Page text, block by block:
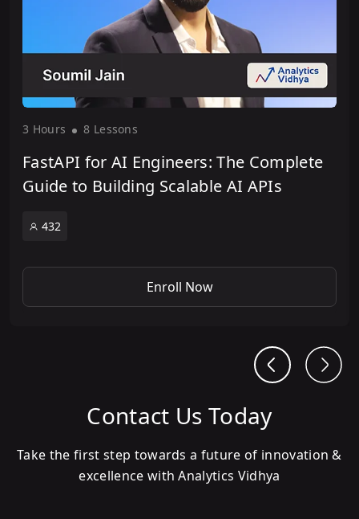
3 Hours 8 Lessons
FastAPI for AI Engineers: The Complete
Guide to Building Scalable AI APIs
432
Enroll Now
Contact Us Today
Take the first step towards a future of innovation &
excellence with Analytics Vidhya